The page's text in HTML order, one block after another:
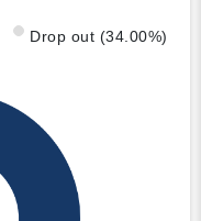
Drop out (34.00%)